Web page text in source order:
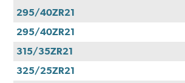
295/40ZR21
295/40ZR21
315/35ZR21
325/25ZR21